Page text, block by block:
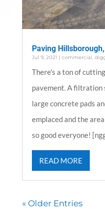
Paving Hillsborough,
Jul 9, 2021 | commercial,
There's a ton of
pavement. A filtration
large concrete pads
emplaced and the
so good everyone!
READ MORE
« Older Entries